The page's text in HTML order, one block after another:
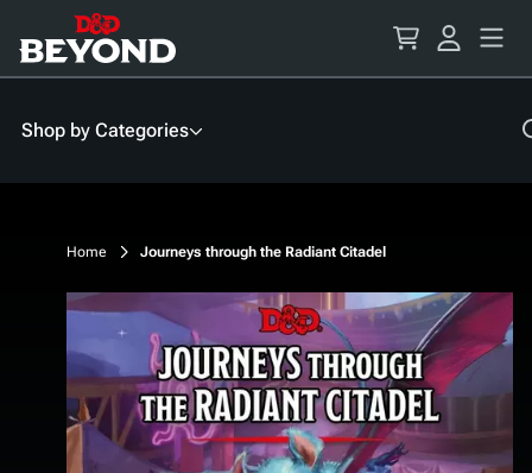
Content
Shop by Categories
Home Journeys through the Radiant Citadel